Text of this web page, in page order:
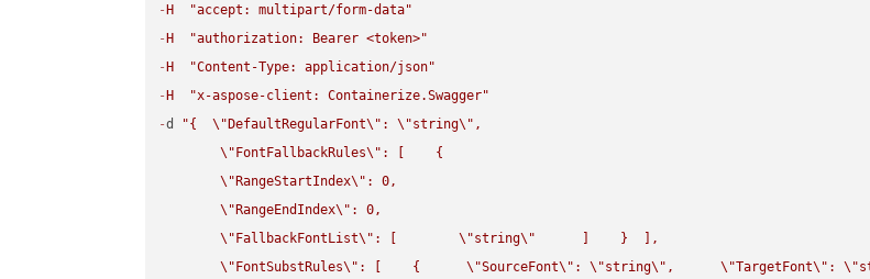
- H
"accept: multipart/form-data"
- H
"authorization: Bearer <token>"
- H
"Content-Type: application/json"
- H
"x-aspose-client: Containerize.Swagger"
-d "{ \" DefaultRegularFont\" : \"string\" ,
\" FontFallbackRules\" : [    {
\" RangeStartIndex\" : 0,
\" RangeEndIndex\" : 0,
\" FallbackFontList\" : [ \"string\"
      ]    }  ],
\" FontSubstRules\" : [    { \"SourceFont\" : \"string\" , \"TargetFont\" : \"